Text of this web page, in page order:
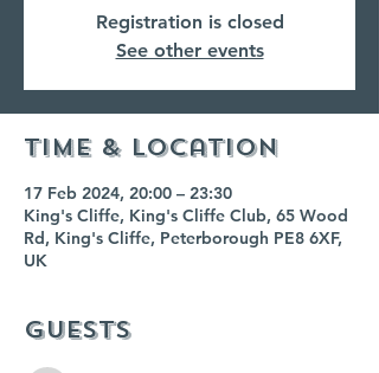
Registration is closed
See other events
Time & Location
17 Feb 2024, 20:00 – 23:30
King's Cliffe, King's Cliffe Club, 65 Wood
Rd, King's Cliffe, Peterborough PE8 6XF,
UK
Guests